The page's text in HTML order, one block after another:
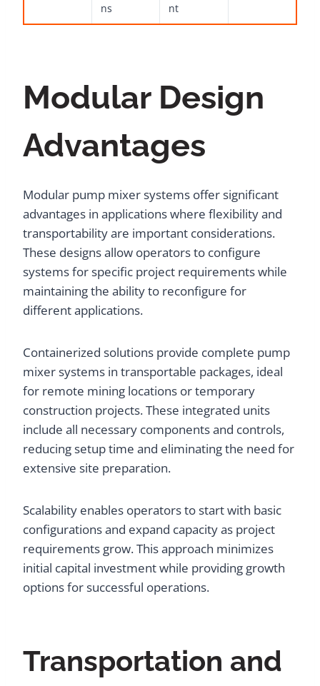
ns
nt
Modular Design
Advantages
Modular pump mixer systems offer significant
advantages in applications where flexibility and
transportability are important considerations.
These designs allow operators to configure
systems for specific project requirements while
maintaining the ability to reconfigure for
different applications.
Containerized solutions provide complete pump
mixer systems in transportable packages, ideal
for remote mining locations or temporary
construction projects. These integrated units
include all necessary components and controls,
reducing setup time and eliminating the need for
extensive site preparation.
Scalability enables operators to start with basic
configurations and expand capacity as project
requirements grow. This approach minimizes
initial capital investment while providing growth
options for successful operations.
Transportation and